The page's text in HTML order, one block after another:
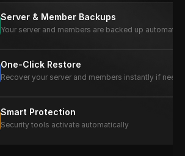
Server & Member Backups
Your server and members are backed up
One-Click Restore
Recover your server and members instantly if
Smart Protection
Security tools activate automatically